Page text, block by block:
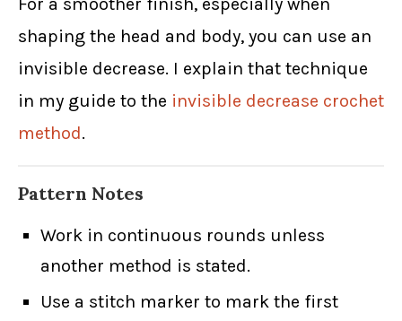
For a smoother finish, especially when
shaping the head and body, you can use an
invisible decrease. I explain that technique
in my guide to the invisible decrease crochet
method.
Pattern Notes
Work in continuous rounds unless
another method is stated.
Use a stitch marker to mark the first